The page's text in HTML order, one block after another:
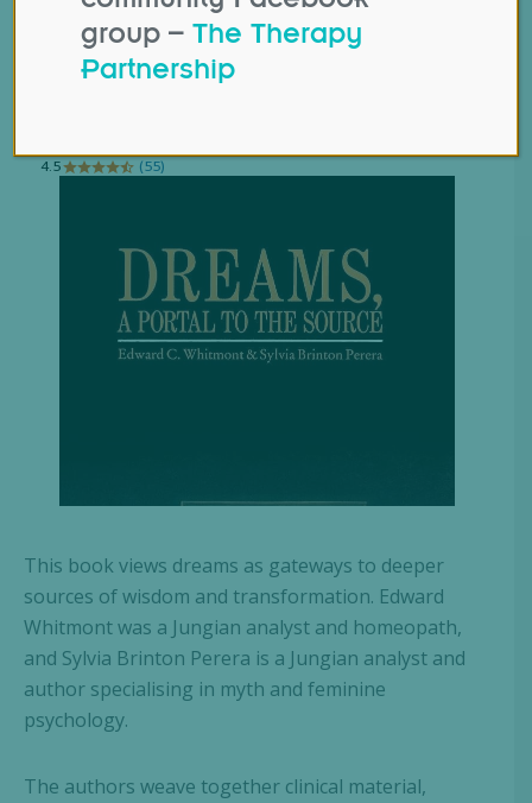
This book views dreams as gateways to deeper
sources of wisdom and transformation. Edward
Whitmont was a Jungian analyst and homeopath,
and Sylvia Brinton Perera is a Jungian analyst and
author specialising in myth and feminine
psychology.
The authors weave together clinical material,
group –The Therapy
Partnership